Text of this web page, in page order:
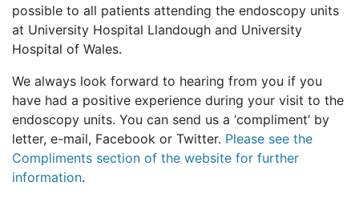
possible to all patients attending the endoscopy units
at University Hospital Llandough and University
Hospital of Wales.
We always look forward to hearing from you if you
have had a positive experience during your visit to the
endoscopy units. You can send us a ‘compliment’ by
letter, e-mail, Facebook or Twitter. Please see the
Compliments section of the website for further
information.